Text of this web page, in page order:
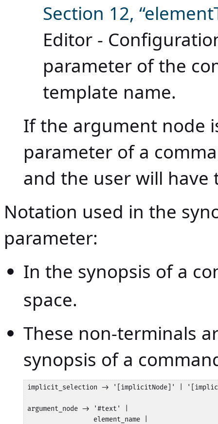
Section 12,
Editor -
parameter of the
template name.
If the argument node
parameter of a
and the user will have
Notation used in the
parameter:
In the synopsis of a
space.
These non-terminals
synopsis of a
implicit_selection -> '[implicitNode]' |
argument_node -> '#text' |
                 element_name |